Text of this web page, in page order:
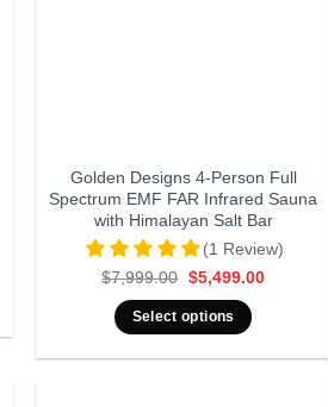
Golden Designs 4-Person Full
Spectrum EMF FAR Infrared Sauna
with Himalayan Salt Bar
(1 Review)
$7,999.00 Original
was:
$7,999.00.
$5,499.00Current
Select options